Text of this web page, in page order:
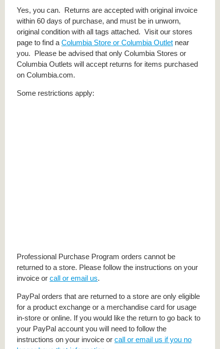
Yes, you can. Returns are accepted with original invoice
within 60 days of purchase, and must be in unworn,
original condition with all tags attached. Visit our stores
page to find a Columbia Store or Columbia Outlet near
you. Please be advised that only Columbia Stores or
Columbia Outlets will accept returns for items purchased
on Columbia.com.
Some restrictions apply:
Professional Purchase Program orders cannot be
returned to a store. Please follow the instructions on your
invoice or call or email us.
PayPal orders that are returned to a store are only eligible
for a product exchange or a merchandise card for usage
in-store or online. If you would like the return to go back to
your PayPal account you will need to follow the
instructions on your invoice or call or email us if you no